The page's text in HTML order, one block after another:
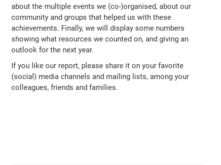
about the multiple events we (co-)organised, about our
community and groups that helped us with these
achievements. Finally, we will display some numbers
showing what resources we counted on, and giving an
outlook for the next year.
If you like our report, please share it on your favorite
(social) media channels and mailing lists, among your
colleagues, friends and families.